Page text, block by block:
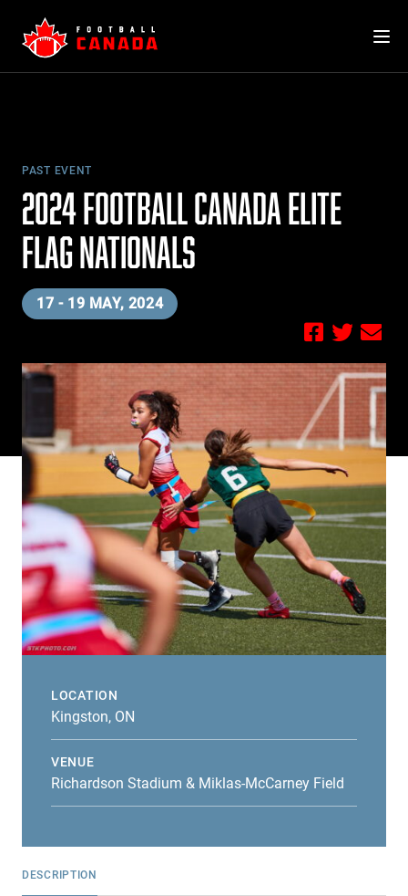
content
PAST EVENT
2024 FOOTBALL CANADA ELITE
FLAG NATIONALS
17 - 19 MAY, 2024
LOCATION
Kingston, ON
VENUE
Richardson Stadium & Miklas-McCarney Field
DESCRIPTION